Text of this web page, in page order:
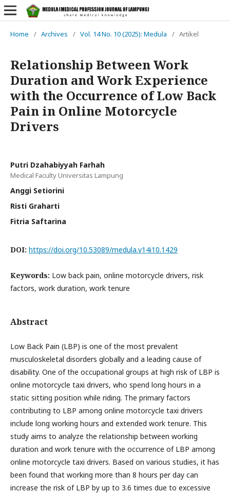
Home / Archives / Vol. 14 No. 10 (2025): Medula / Artikel
Relationship Between Work
Duration and Work Experience
with the Occurrence of Low Back
Pain in Online Motorcycle
Drivers
Putri Dzahabiyyah Farhah
Medical Faculty Universitas Lampung
Anggi Setiorini
Risti Graharti
Fitria Saftarina
DOI: https://doi.org/10.53089/medula.v14i10.1429
Keywords: Low back pain, online motorcycle drivers, risk
factors, work duration, work tenure
Abstract
Low Back Pain (LBP) is one of the most prevalent
musculoskeletal disorders globally and a leading cause of
disability. One of the occupational groups at high risk of LBP is
online motorcycle taxi drivers, who spend long hours in a
static sitting position while riding. The primary factors
contributing to LBP among online motorcycle taxi drivers
include long working hours and extended work tenure. This
study aims to analyze the relationship between working
duration and work tenure with the occurrence of LBP among
online motorcycle taxi drivers. Based on various studies, it has
been found that working more than 8 hours per day can
increase the risk of LBP by up to 3.6 times due to excessive